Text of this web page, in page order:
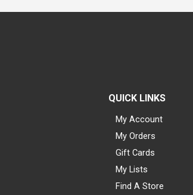
QUICK LINKS
My Account
My Orders
Gift Cards
My Lists
Find A Store